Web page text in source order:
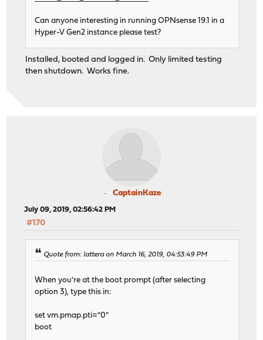
Can anyone interesting in running OPNsense 19.1 in a
Hyper-V Gen2 instance please test?
Installed, booted and logged in. Only limited testing
then shutdown. Works fine.
CaptainKaze
July 09, 2019, 02:56:42 PM
#170
Quote from: lattera on March 16, 2019, 04:53:49 PM
When you're at the boot prompt (after selecting
option 3), type this in:
set vm.pmap.pti="0"
boot